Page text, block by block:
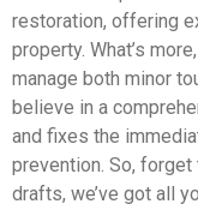
restoration, offering
property. What’s
manage both minor
believe in a
and fixes the
prevention. So,
drafts, we’ve got all